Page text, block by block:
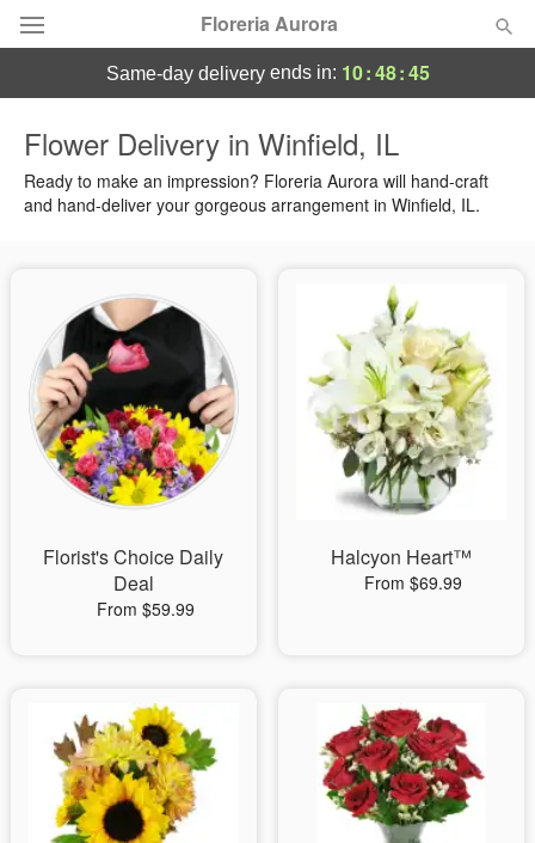
Floreria Aurora
Summer Featured
Birthday
Sympathy and Funeral
Flowers, Plants & Gifts
same-day deliveryends in: 10:48:44
Flower Delivery in Winfield, IL
Ready to make an impression? Floreria Aurora will hand-craft
and hand-deliver your gorgeous arrangement in Winfield, IL.
Florist's Choice Daily
Deal
From $59.99
Halcyon Heart™
From $69.99